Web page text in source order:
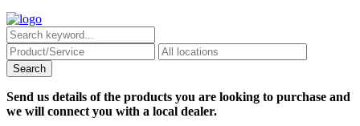
Send us details of the products you are looking to purchase and
we will connect you with a local dealer.